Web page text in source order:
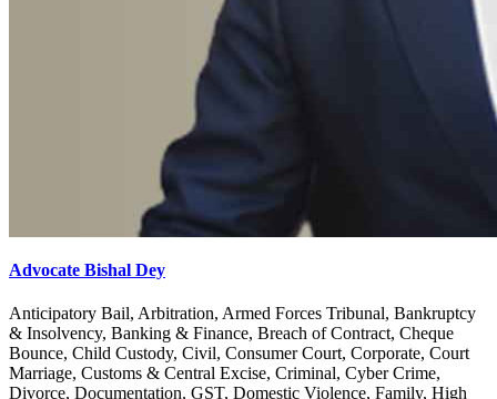
Advocate Bishal Dey
Anticipatory Bail, Arbitration, Armed Forces Tribunal, Bankruptcy
& Insolvency, Banking & Finance, Breach of Contract, Cheque
Bounce, Child Custody, Civil, Consumer Court, Corporate, Court
Marriage, Customs & Central Excise, Criminal, Cyber Crime,
Divorce, Documentation, GST, Domestic Violence, Family, High